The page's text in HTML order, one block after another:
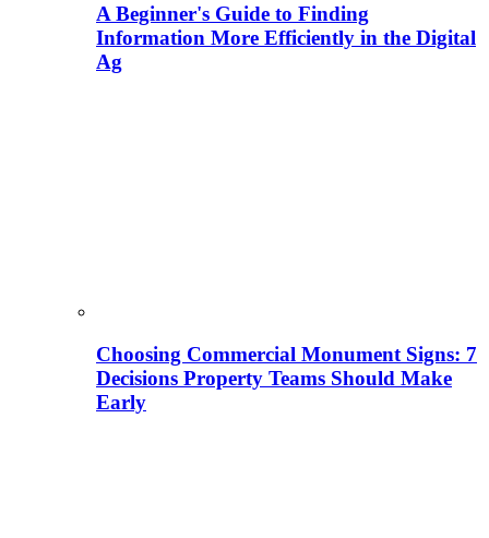
A Beginner's Guide to Finding
Information More Efficiently in the Digital
Ag
Choosing Commercial Monument Signs: 7
Decisions Property Teams Should Make
Early